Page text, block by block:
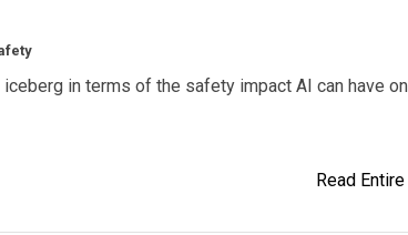
iceberg in terms of the safety impact AI can have
Read